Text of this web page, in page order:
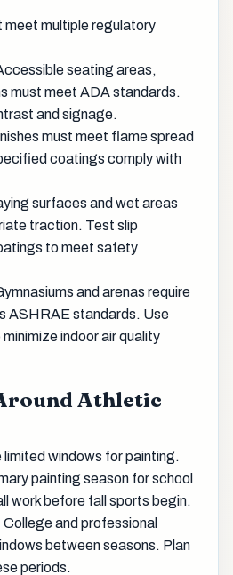
multiple regulatory
seating areas,
must meet ADA standards.
and signage.
must meet flame spread
coatings comply with
surfaces and wet areas
traction. Test slip
to meet safety
and arenas require
ASHRAE standards. Use
indoor air quality
Athletic
windows for painting.
painting season for school
work before fall sports begin.
College and professional
between seasons. Plan
periods.